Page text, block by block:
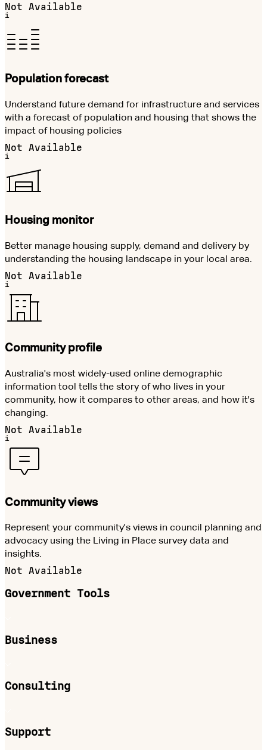
Not Available
i
Population forecast
Understand future demand for infrastructure and services
with a forecast of population and housing that shows the
impact of housing policies
Not Available
i
Housing monitor
Better manage housing supply, demand and delivery by
understanding the housing landscape in your local area.
Not Available
i
Community profile
Australia's most widely-used online demographic
information tool tells the story of who lives in your
community, how it compares to other areas, and how it's
changing.
Not Available
i
Community views
Represent your community's views in council planning and
advocacy using the Living in Place survey data and
insights.
Not Available
Government Tools
Business
Consulting
Support